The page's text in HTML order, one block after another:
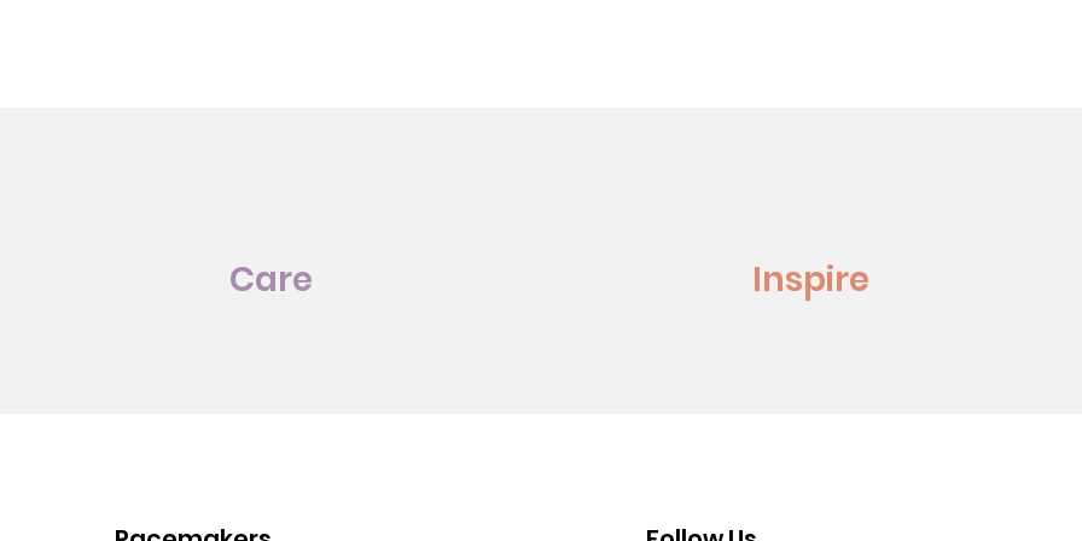
Care Inspire